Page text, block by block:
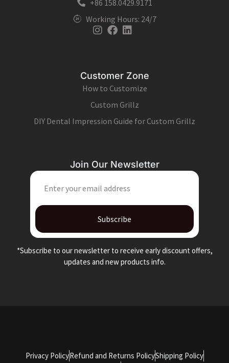
+86 158.0429.9171
Working Hours: 24/7
Instagram
Facebook
Linkedin
Customer Zone
How to Customize
Custom Grillz
DIY Dental Impression Guide for Custom Grillz
Join Our Newsletter
Subscribe
*Subscribe to our newsletter to receive early discount offers,
updates and new products info.
Privacy PolicyRefund and Returns PolicyShipping Policy